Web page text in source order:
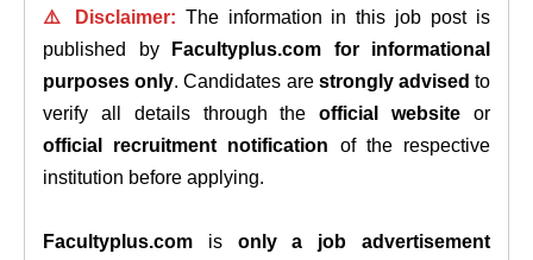
⚠️ Disclaimer: The information in this job post is
published by
Facultyplus.com
for informational
purposes only. Candidates are strongly advised to
verify all details through theofficial website or
official recruitment notification of the respective
institution before applying.
Facultyplus.com is only a job advertisement